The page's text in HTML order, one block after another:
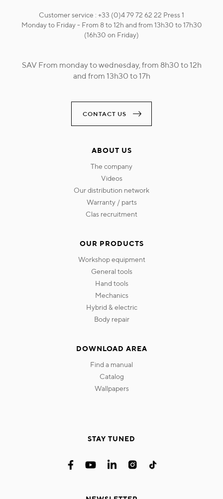
Customer service : +33 (0)4 79 72 62 22 Press 1
Monday to Friday - From 8 to 12h and from 13h30 to 17h30
(16h30 on Friday)
SAV From monday to wednesday, from 8h30 to 12h
and from 13h30 to 17h
CONTACT US
ABOUT US
the company
videos
our distribution network
warranty / parts
clas recruitment
OUR PRODUCTS
workshop equipment
general tools
hand tools
mechanics
hybrid & electric
body repair
DOWNLOAD AREA
find a manual
catalog
wallpapers
STAY TUNED